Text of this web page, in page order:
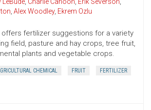
LeBude, Charlie Cahoon, Erik Severson,
, Alex Woodley, Ekrem Ozlu
fertilizer suggestions for a variety
field, pasture and hay crops, tree fruit,
plants and vegetable crops.
CHEMICAL FRUIT FERTILIZER